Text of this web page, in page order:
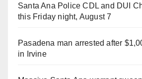
Santa Ana Police CDL and DUI
this Friday night, August 7
Pasadena man arrested after
in Irvine